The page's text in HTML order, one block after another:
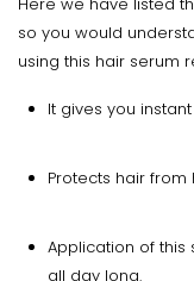
so you would
using this hair serum
It gives you
Protects hair from
Application of this
all day long.